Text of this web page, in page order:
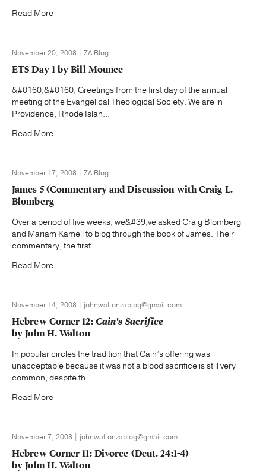
Read More
November 20, 2008 | ZA Blog
ETS Day 1 by Bill Mounce
&#0160;&#0160; Greetings from the first day of the annual
meeting of the Evangelical Theological Society. We are in
Providence, Rhode Islan...
Read More
November 17, 2008 | ZA Blog
James 5 (Commentary and Discussion with Craig L.
Blomberg
Over a period of five weeks, we&#39;ve asked Craig Blomberg
and Mariam Kamell to blog through the book of James. Their
commentary, the first...
Read More
November 14, 2008 | johnwaltonzablog@gmail.com
Hebrew Corner 12: Cain's Sacrifice
by John H. Walton
In popular circles the tradition that Cain’s offering was
unacceptable because it was not a blood sacrifice is still very
common, despite th...
Read More
November 7, 2008 | johnwaltonzablog@gmail.com
Hebrew Corner 11: Divorce (Deut. 24:1-4)
by John H. Walton